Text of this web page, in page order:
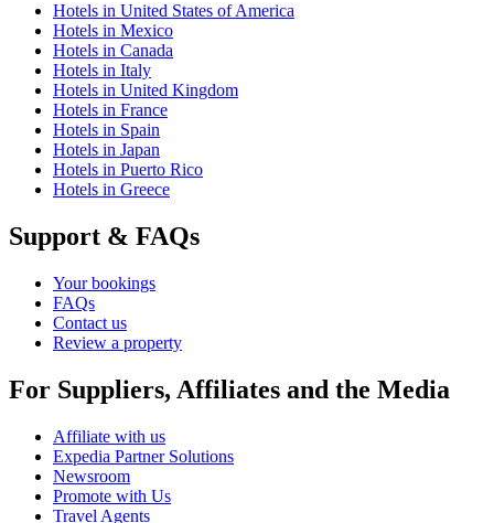
Hotels in United States of America
Hotels in Mexico
Hotels in Canada
Hotels in Italy
Hotels in United Kingdom
Hotels in France
Hotels in Spain
Hotels in Japan
Hotels in Puerto Rico
Hotels in Greece
Support & FAQs
Your bookings
FAQs
Contact us
Review a property
For Suppliers, Affiliates and the Media
Affiliate with us
Expedia Partner Solutions
Newsroom
Promote with Us
Travel Agents